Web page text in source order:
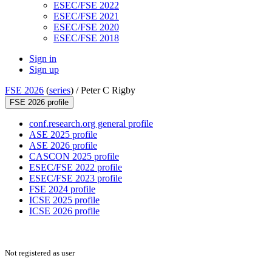
ESEC/FSE 2022
ESEC/FSE 2021
ESEC/FSE 2020
ESEC/FSE 2018
Sign in
Sign up
FSE 2026 (series) /Peter C Rigby
FSE 2026 profile
conf.research.org general profile
ASE 2025 profile
ASE 2026 profile
CASCON 2025 profile
ESEC/FSE 2022 profile
ESEC/FSE 2023 profile
FSE 2024 profile
ICSE 2025 profile
ICSE 2026 profile
Not registered as user